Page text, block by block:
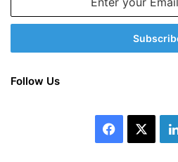
Email
Follow Us
Facebook